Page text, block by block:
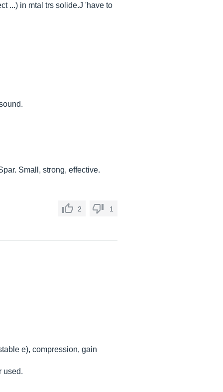
...) in mtal trs solide.J 'have to
Small, strong, effective.
2 1
e), compression, gain
used.